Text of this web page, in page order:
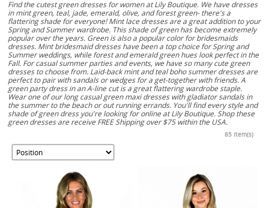
Find the cutest green dresses for women at Lily Boutique. We have dresses
in mint green, teal, jade, emerald, olive, and forest green- there's a
flattering shade for everyone! Mint lace dresses are a great addition to your
Spring and Summer wardrobe. This shade of green has become extremely
popular over the years. Green is also a popular color for bridesmaids
dresses. Mint bridesmaid dresses have been a top choice for Spring and
Summer weddings, while forest and emerald green hues look perfect in the
Fall. For casual summer parties and events, we have so many cute green
dresses to choose from. Laid-back mint and teal boho summer dresses are
perfect to pair with sandals or wedges for a get-together with friends. A
green party dress in an A-line cut is a great flattering wardrobe staple.
Wear one of our long casual green maxi dresses with gladiator sandals in
the summer to the beach or out running errands. You'll find every style and
shade of green dress you're looking for online at Lily Boutique. Shop these
green dresses are receive FREE Shipping over $75 within the USA.
85 Item(s)